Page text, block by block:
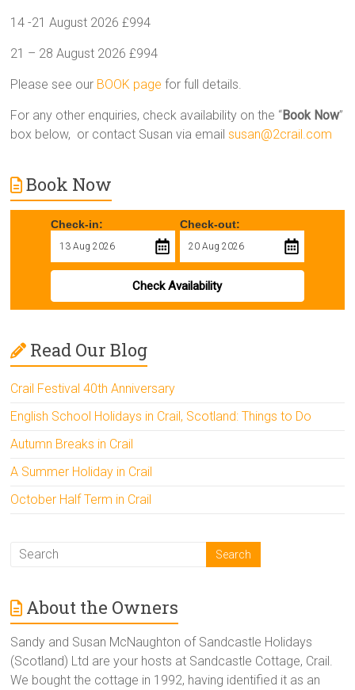
14 -21 August 2026 £994
21 – 28 August 2026 £994
Please see our BOOK page for full details.
For any other enquiries, check availability on the “Book Now”
box below, or contact Susan via emailsusan@2crail.com
Book Now
Check-in: Check-out:
Check Availability
Read Our Blog
Crail Festival 40th Anniversary
English School Holidays in Crail, Scotland: Things to Do
Autumn Breaks in Crail
A Summer Holiday in Crail
October Half Term in Crail
About the Owners
Sandy and Susan McNaughton of Sandcastle Holidays
(Scotland) Ltd are your hosts at Sandcastle Cottage, Crail.
We bought the cottage in 1992, having identified it as an